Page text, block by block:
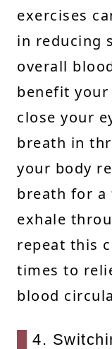
exercises
in reducing
overall
benefit your
close your
breath in
your body
breath for a
exhale
repeat this
times to
blood
4.